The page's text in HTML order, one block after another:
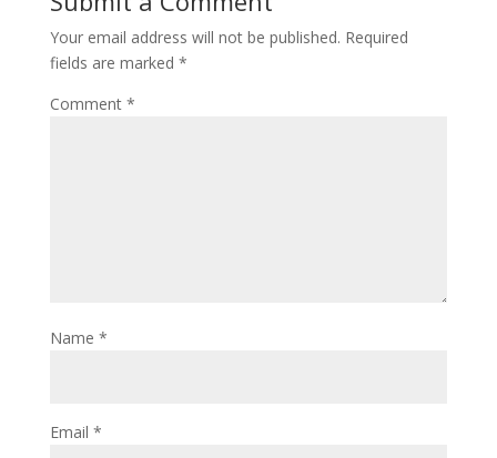
Your email address will not be published. Required
fields are marked *
Comment *
Name *
Email *